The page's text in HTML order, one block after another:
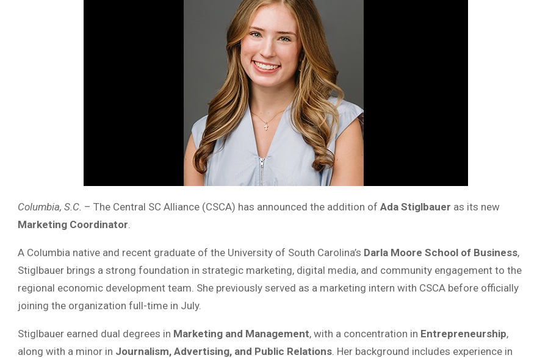
Columbia, S.C. – The Central SC Alliance (CSCA) has announced the addition of Ada Stiglbauer as its new
Marketing Coordinator.
A Columbia native and recent graduate of the University of South Carolina’s Darla Moore School of Business,
Stiglbauer brings a strong foundation in strategic marketing, digital media, and community engagement to the
regional economic development team. She previously served as a marketing intern with CSCA before officially
joining the organization full-time in July.
Stiglbauer earned dual degrees in Marketing and Management, with a concentration in Entrepreneurship,
along with a minor in Journalism, Advertising, and Public Relations. Her background includes experience in